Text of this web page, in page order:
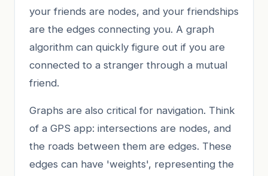
your friends are nodes, and your friendships
are the edges connecting you. A graph
algorithm can quickly figure out if you are
connected to a stranger through a mutual
friend.
Graphs are also critical for navigation. Think
of a GPS app: intersections are nodes, and
the roads between them are edges. These
edges can have 'weights', representing the